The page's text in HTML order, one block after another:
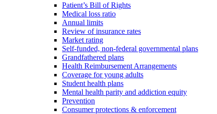
Patient’s Bill of Rights
Medical loss ratio
Annual limits
Review of insurance rates
Market rating
Self-funded, non-federal governmental plans
Grandfathered plans
Health Reimbursement Arrangements
Coverage for young adults
Student health plans
Mental health parity and addiction equity
Prevention
Consumer protections & enforcement